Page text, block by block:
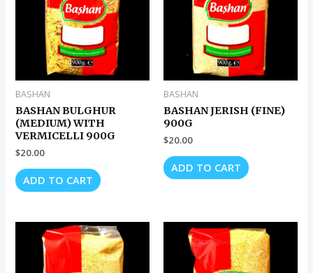
BASHAN
BASHAN BULGHUR
(MEDIUM) WITH
VERMICELLI 900G
$20.00
ADD TO CART
BASHAN
BASHAN JERISH (FINE)
900G
$20.00
ADD TO CART